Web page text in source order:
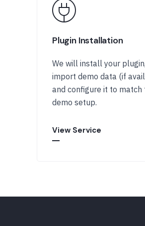
Plugin Installation
We will install your plugin,
import demo data (if
and configure it to match
demo setup.
View Service